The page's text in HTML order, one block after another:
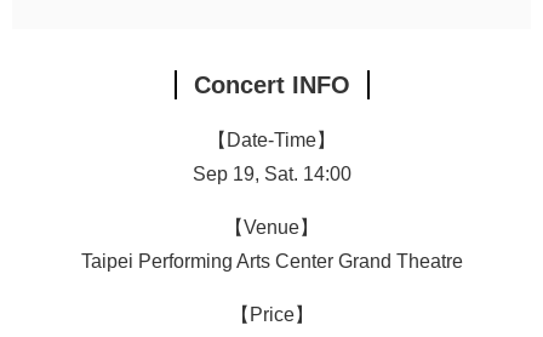
Concert INFO
【Date-Time】
Sep 19, Sat. 14:00
【Venue】
Taipei Performing Arts Center Grand Theatre
【Price】